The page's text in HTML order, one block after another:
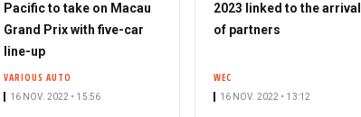
Pacific to take on Macau
Grand Prix with five-car
line-up
VARIOUS AUTO
16 NOV. 2022 • 15:56
2023 linked to the arrival
of partners
WEC
16 NOV. 2022 • 13:12